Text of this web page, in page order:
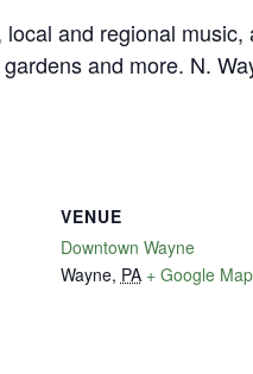
and regional
and more. N.
VENUE
Downtown Wayne
Wayne, PA + Google Map